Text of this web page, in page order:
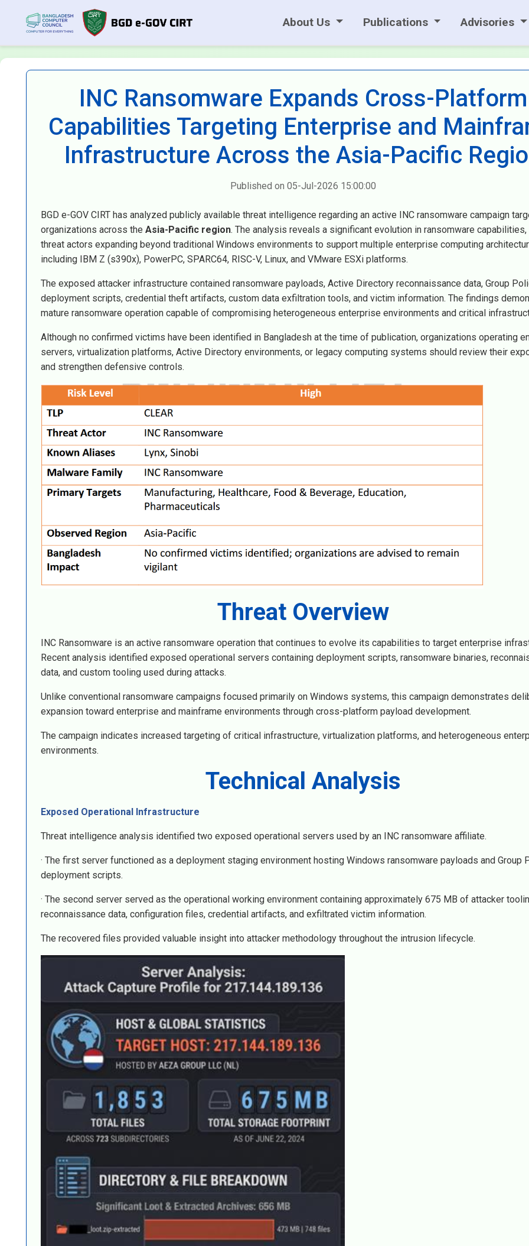
About Us Publications Advisories
INC Ransomware Expands Cross-Platform
Capabilities Targeting Enterprise and
Infrastructure Across the Asia-Pacific
Published on 05-Jul-2026 15:00:00
BGD e-GOV CIRT has analyzed publicly available threat intelligence regarding an active INC ransomware campaign
organizations across the Asia-Pacific region. The analysis reveals a significant evolution in ransomware
threat actors expanding beyond traditional Windows environments to support multiple enterprise computing
including IBM Z (s390x), PowerPC, SPARC64, RISC-V, Linux, and VMware ESXi platforms.
The exposed attacker infrastructure contained ransomware payloads, Active Directory reconnaissance data, Group
deployment scripts, credential theft artifacts, custom data exfiltration tools, and victim information. The findings
mature ransomware operation capable of compromising heterogeneous enterprise environments and critical
Although no confirmed victims have been identified in Bangladesh at the time of publication, organizations operating
servers, virtualization platforms, Active Directory environments, or legacy computing systems should review their
and strengthen defensive controls.
Threat Overview
INC Ransomware is an active ransomware operation that continues to evolve its capabilities to target enterprise
Recent analysis identified exposed operational servers containing deployment scripts, ransomware binaries,
data, and custom tooling used during attacks.
Unlike conventional ransomware campaigns focused primarily on Windows systems, this campaign demonstrates
expansion toward enterprise and mainframe environments through cross-platform payload development.
The campaign indicates increased targeting of critical infrastructure, virtualization platforms, and heterogeneous
environments.
Technical Analysis
Exposed Operational Infrastructure
Threat intelligence analysis identified two exposed operational servers used by an INC ransomware affiliate.
· The first server functioned as a deployment staging environment hosting Windows ransomware payloads and Group
deployment scripts.
· The second server served as the operational working environment containing approximately 675 MB of attacker
reconnaissance data, configuration files, credential artifacts, and exfiltrated victim information.
The recovered files provided valuable insight into attacker methodology throughout the intrusion lifecycle.